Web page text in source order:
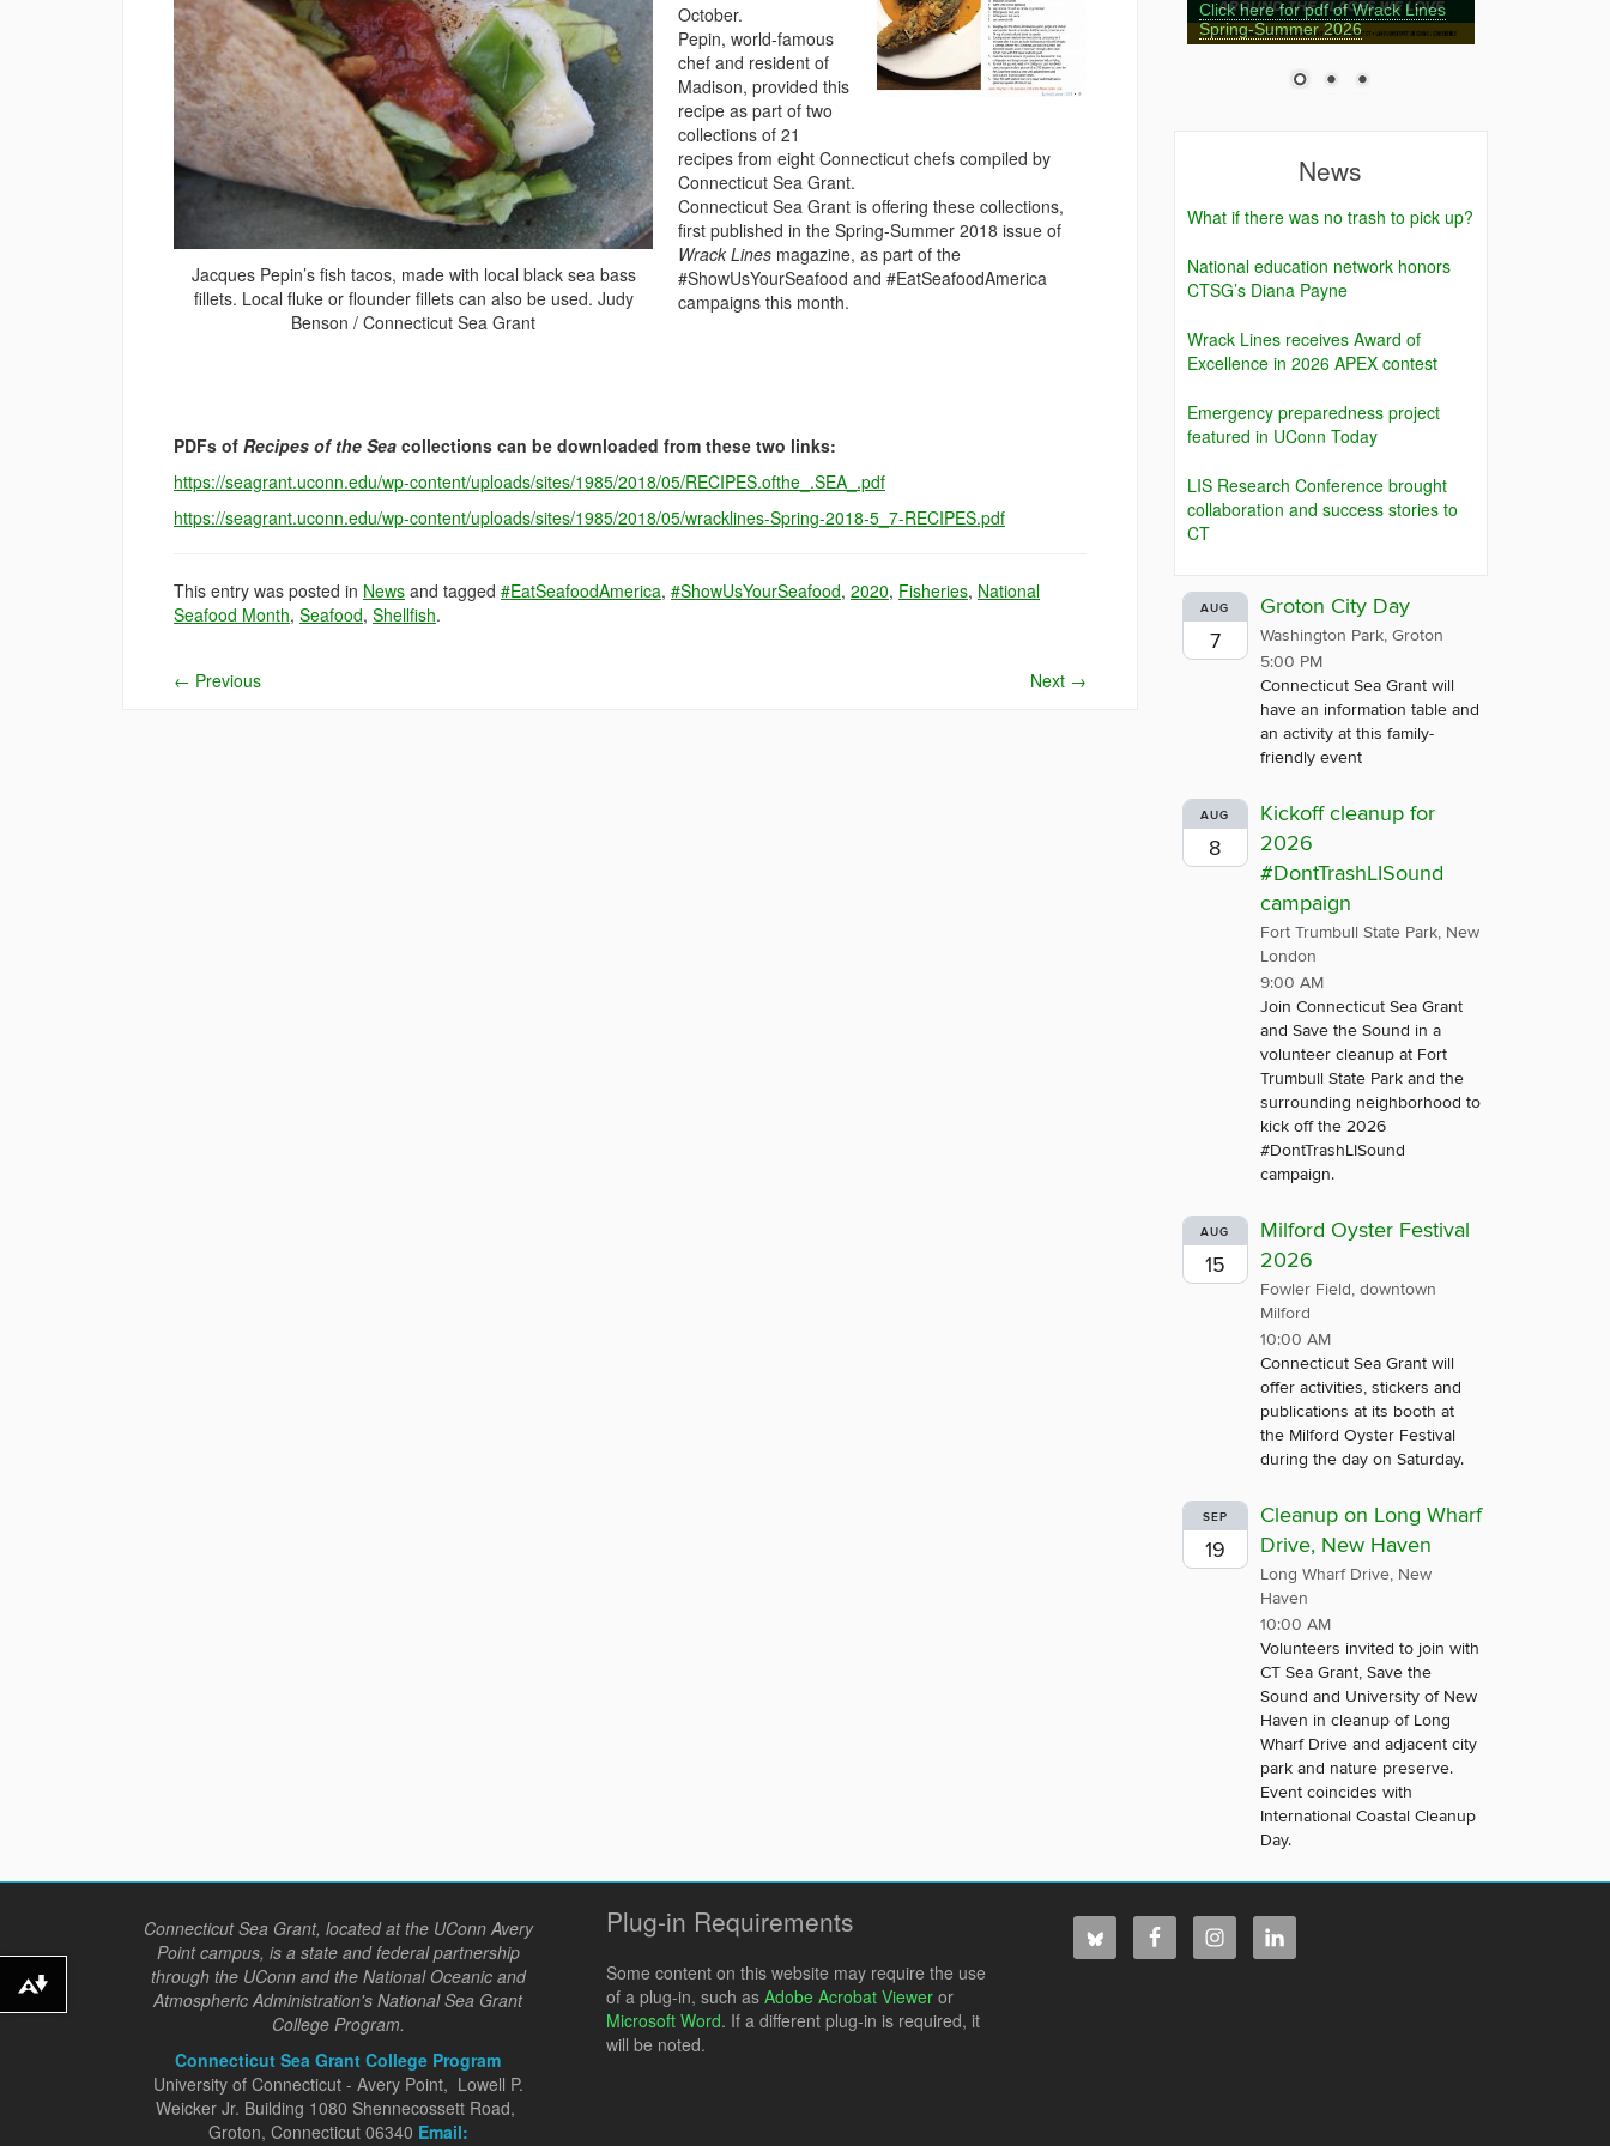
Jacques Pepin’s fish tacos, made with local black sea bass
fillets. Local fluke or flounder fillets can also be used. Judy
Benson / Connecticut Sea Grant
October.
Pepin, world-famous
chef and resident of
Madison, provided this
recipe as part of two
collections of 21
recipes from eight Connecticut chefs compiled by
Connecticut Sea Grant.
Connecticut Sea Grant is offering these collections,
first published in the Spring-Summer 2018 issue of
Wrack Lines magazine, as part of the
#ShowUsYourSeafood and #EatSeafoodAmerica
campaigns this month.
PDFs of Recipes of the Sea collections can be downloaded from these two links:
https://seagrant.uconn.edu/wp-content/uploads/sites/1985/2018/05/RECIPES.ofthe_.SEA_.pdf
https://seagrant.uconn.edu/wp-content/uploads/sites/1985/2018/05/wracklines-Spring-2018-5_7-RECIPES.pdf
This entry was posted in News and tagged #EatSeafoodAmerica, #ShowUsYourSeafood, 2020, Fisheries, National
Seafood Month, Seafood, Shellfish.
← Previous Next →
Click here for pdf of Wrack Lines
Spring-Summer 2026
News
What if there was no trash to pick up?
National education network honors
CTSG’s Diana Payne
Wrack Lines receives Award of
Excellence in 2026 APEX contest
Emergency preparedness project
featured in UConn Today
LIS Research Conference brought
collaboration and success stories to
CT
AUG
7
Groton City Day
Washington Park, Groton
5:00 PM
Connecticut Sea Grant will
have an information table and
an activity at this family-
friendly event
AUG
8
Kickoff cleanup for
2026
#DontTrashLISound
campaign
Fort Trumbull State Park, New
London
9:00 AM
Join Connecticut Sea Grant
and Save the Sound in a
volunteer cleanup at Fort
Trumbull State Park and the
surrounding neighborhood to
kick off the 2026
#DontTrashLISound
campaign.
AUG
15
Milford Oyster Festival
2026
Fowler Field, downtown
Milford
10:00 AM
Connecticut Sea Grant will
offer activities, stickers and
publications at its booth at
the Milford Oyster Festival
during the day on Saturday.
SEP
19
Cleanup on Long Wharf
Drive, New Haven
Long Wharf Drive, New
Haven
10:00 AM
Volunteers invited to join with
CT Sea Grant, Save the
Sound and University of New
Haven in cleanup of Long
Wharf Drive and adjacent city
park and nature preserve.
Event coincides with
International Coastal Cleanup
Day.
Connecticut Sea Grant, located at the UConn Avery
Point campus, is a state and federal partnership
through the UConn and the National Oceanic and
Atmospheric Administration's National Sea Grant
College Program.
Connecticut Sea Grant College Program
University of Connecticut - Avery Point, Lowell P.
Weicker Jr. Building 1080 Shennecossett Road,
Groton, Connecticut 06340 Email:
Plug-in Requirements
Some content on this website may require the use
of a plug-in, such as Adobe Acrobat Viewer or
Microsoft Word. If a different plug-in is required, it
will be noted.
Download alternative formats ...